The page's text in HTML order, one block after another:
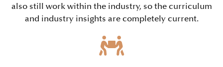
also still work within the industry, so the curriculum
and industry insights are completely current.